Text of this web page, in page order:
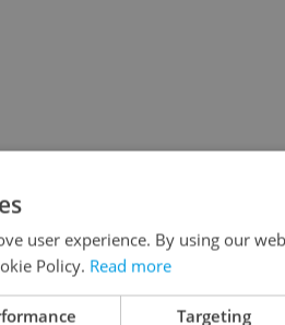
of AV institutes,
by the Academy.
user experience. By using our
Policy. Read more
Targeting